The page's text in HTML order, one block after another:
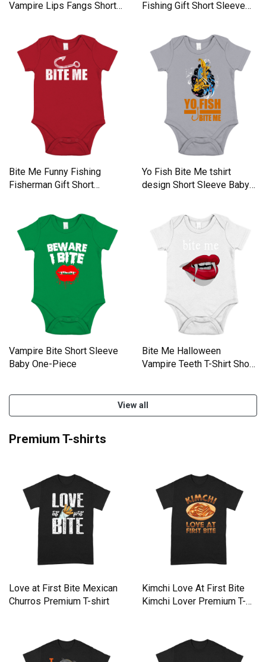
Vampire Lips Fangs Short
Fishing Gift Short Sleeve
Bite Me Funny Fishing
Fisherman Gift Short
Yo Fish Bite Me tshirt
design Short Sleeve Baby
Vampire Bite Short Sleeve
Baby One-Piece
Bite Me Halloween
Vampire Teeth T-Shirt Short
View all
Premium T-shirts
Love at First Bite Mexican
Churros Premium T-shirt
Kimchi Love At First Bite
Kimchi Lover Premium T-